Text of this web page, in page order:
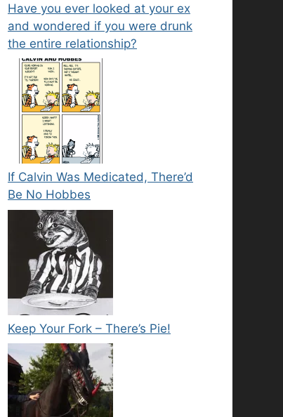
Have you ever looked at your ex
and wondered if you were drunk
the entire relationship?
If Calvin Was Medicated, There’d
Be No Hobbes
Keep Your Fork – There’s Pie!